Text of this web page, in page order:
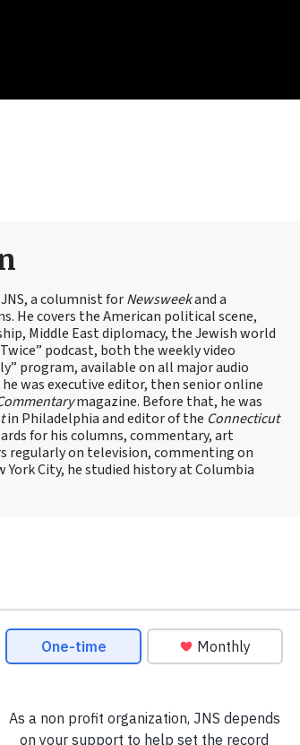
a columnist forNewsweekand a
He covers the American political scene,
Middle East diplomacy, the Jewish world
podcast, both the weekly video
program, available on all major audio
was executive editor, then senior online
magazine. Before that, he was
in Philadelphia and editor of the Connecticut
for his columns, commentary, art
regularly on television, commenting on
City, he studied history at Columbia